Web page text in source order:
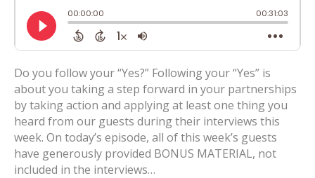
Do you follow your “Yes?” Following your “Yes” is
about you taking a step forward in your partnerships
by taking action and applying at least one thing you
heard from our guests during their interviews this
week. On today’s episode, all of this week’s guests
have generously provided BONUS MATERIAL, not
included in the interviews…